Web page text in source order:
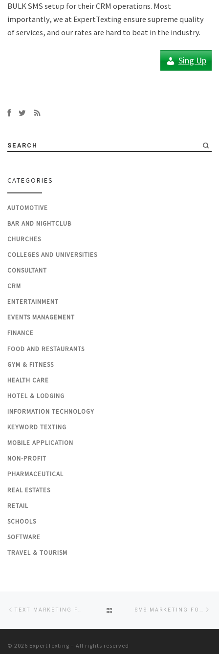
BULK SMS setup for their CRM operations. Most
importantly, we at ExpertTexting ensure supreme quality
of services, and our rates are hard to beat in the industry.
Sing Up
SEARCH
CATEGORIES
AUTOMOTIVE
BAR AND NIGHTCLUB
CHURCHES
COLLEGES AND UNIVERSITIES
CONSULTANT
CRM
ENTERTAINMENT
EVENTS MANAGEMENT
FINANCE
FOOD AND RESTAURANTS
GYM & FITNESS
HEALTH CARE
HOTEL & LODGING
INFORMATION TECHNOLOGY
KEYWORD TEXTING
MOBILE APPLICATION
NON-PROFIT
PHARMACEUTICAL
REAL ESTATES
RETAIL
SCHOOLS
SOFTWARE
TRAVEL & TOURISM
navigation
TEXT MARKETING FOR GYM & FITNESS BUSINESSES
TO
SMS MARKETING FOR NON-PROFIT ORGANIZATIONS
© 2026 ExpertTexting – All rights reserved